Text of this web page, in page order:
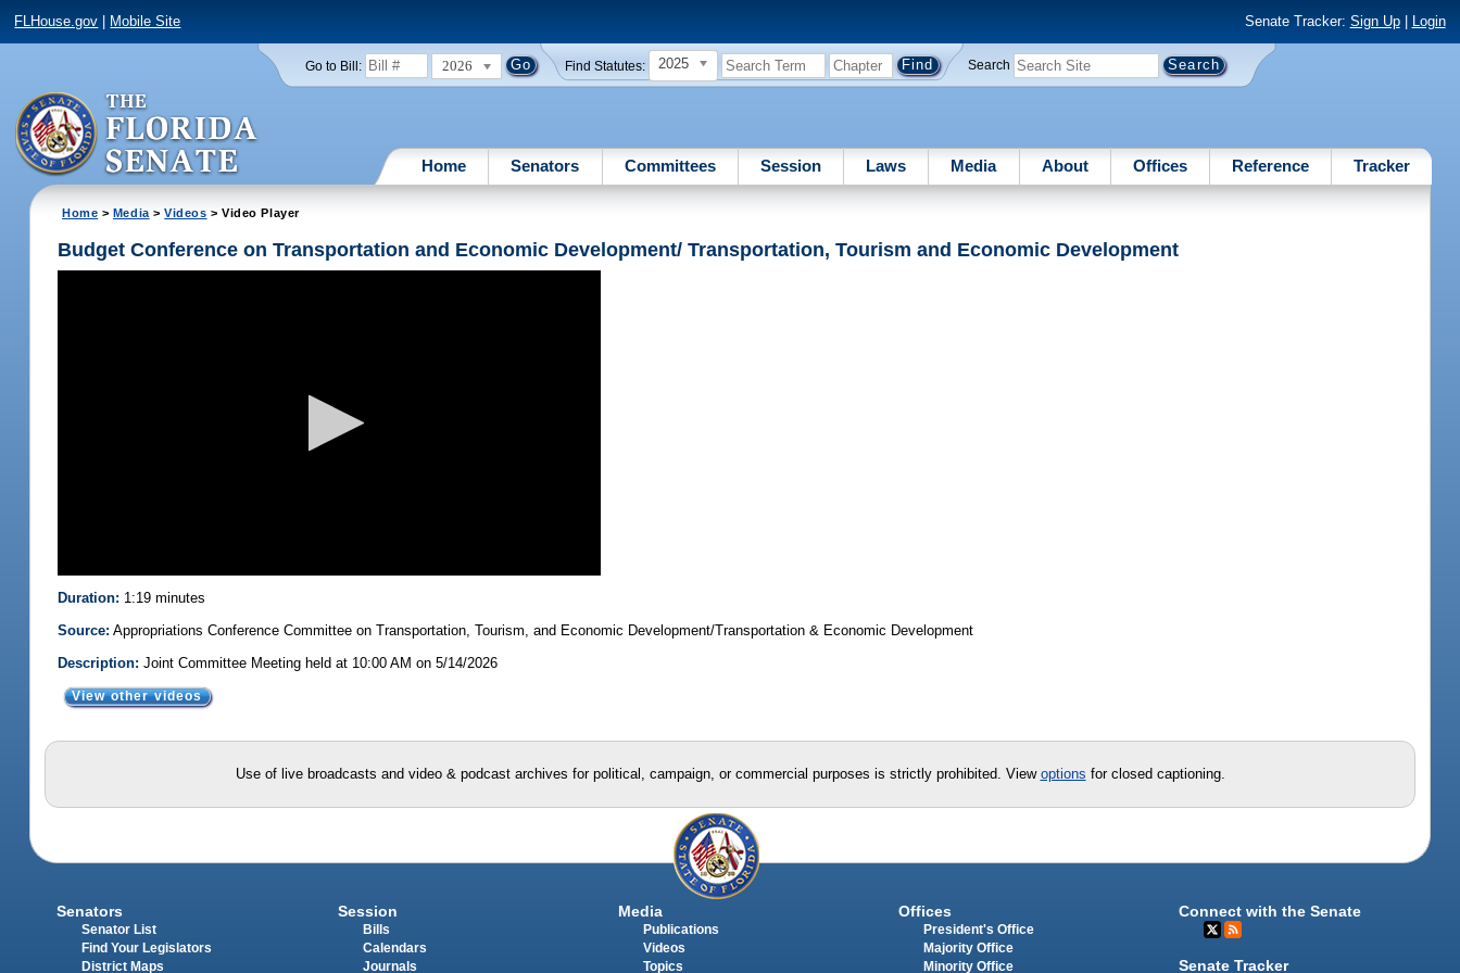
FLHouse.gov Mobile Site Senate Tracker: Sign Up| Login
Go to Bill: 2026 Find Statutes: 2025 Search
Home Senators Committees Session Laws Media About Offices Reference Tracker
Home > Media >Videos > Video Player
Budget Conference on Transportation and Economic Development/ Transportation, Tourism and Economic Development
Duration: 1:19 minutes
Source: Appropriations Conference Committee on Transportation, Tourism, and Economic Development/Transportation & Economic Development
Description: Joint Committee Meeting held at 10:00 AM on 5/14/2026
View other videos
Use of live broadcasts and video & podcast archives for political, campaign, or commercial purposes is strictly prohibited. View options for closed captioning.
Senators
Senator List
Find Your Legislators
District Maps
Session
Bills
Calendars
Journals
Media
Publications
Videos
Topics
Offices
President's Office
Majority Office
Minority Office
Connect with the Senate
Senate Tracker